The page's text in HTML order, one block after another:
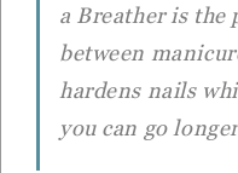
a Breatheris the
between
hardens nails
you can go